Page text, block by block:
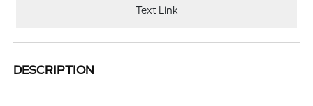
Text Link
DESCRIPTION